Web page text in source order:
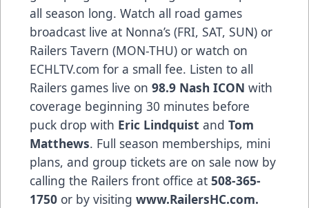
all season long. Watch all road games
broadcast live at Nonna’s (FRI, SAT, SUN) or
Railers Tavern (MON-THU) or watch on
ECHLTV.com for a small fee. Listen to all
Railers games live on 98.9 Nash ICON with
coverage beginning 30 minutes before
puck drop with Eric Lindquist and Tom
Matthews. Full season memberships, mini
plans, and group tickets are on sale now by
calling the Railers front office at 508-365-
1750 or by visiting www.RailersHC.com.